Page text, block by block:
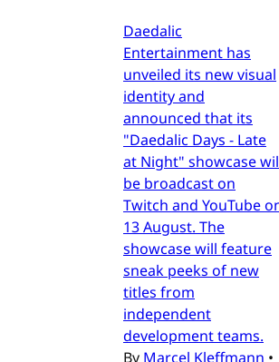
Daedalic
Entertainment has
unveiled its new visual
identity and
announced that its
"Daedalic Days - Late
at Night" showcase
be broadcast on
Twitch and YouTube
13 August. The
showcase will feature
sneak peeks of new
titles from
independent
development teams.
By Marcel Kleffmann •